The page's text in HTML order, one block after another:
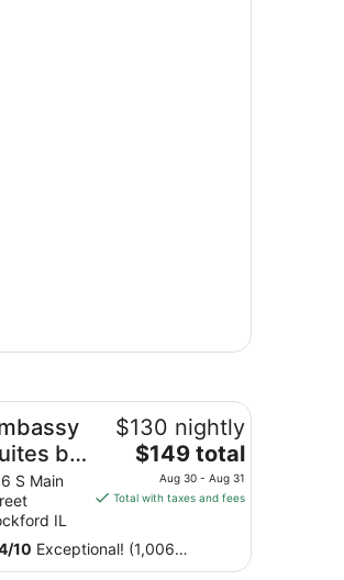
by
S Main
IL
$130 nightly
The
price
is
total
per
$149 total
Aug 30 - Aug 31
Total with taxes and fees
/10 Exceptional! (1,006
Rockford Riverfront